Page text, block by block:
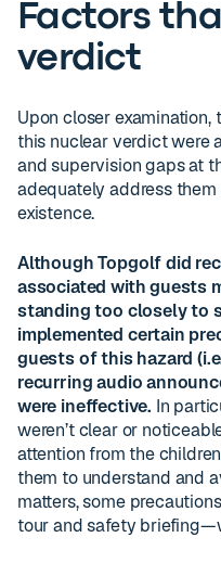
Factors
verdict
Upon closer
this nuclear verdict were
and supervision gaps at
adequately address
existence.
Although Topgolf did
associated with guests
standing too closely to
implemented certain
guests of this hazard
recurring audio
were ineffective. In
weren’t clear or
attention from the
them to understand and
matters, some
tour and safety